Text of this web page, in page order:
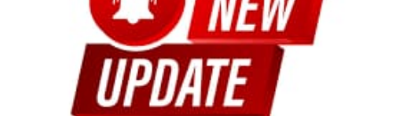
Committees